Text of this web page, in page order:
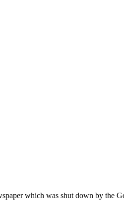
which was shut down by the